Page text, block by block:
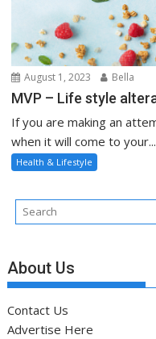
August 1, 2023 Bella
MVP – Life style
If you are making an
when it will come to your...
Health & Lifestyle
About Us
Contact Us
Advertise Here